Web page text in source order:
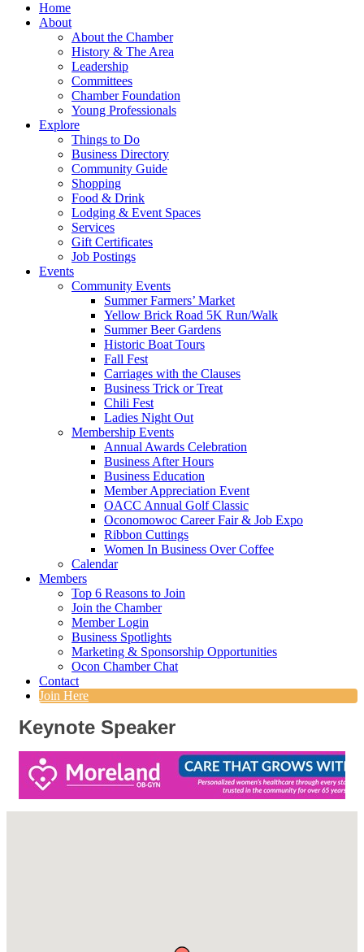
Home
About
About the Chamber
History & The Area
Leadership
Committees
Chamber Foundation
Young Professionals
Explore
Things to Do
Business Directory
Community Guide
Shopping
Food & Drink
Lodging & Event Spaces
Services
Gift Certificates
Job Postings
Events
Community Events
Summer Farmers’ Market
Yellow Brick Road 5K Run/Walk
Summer Beer Gardens
Historic Boat Tours
Fall Fest
Carriages with the Clauses
Business Trick or Treat
Chili Fest
Ladies Night Out
Membership Events
Annual Awards Celebration
Business After Hours
Business Education
Member Appreciation Event
OACC Annual Golf Classic
Oconomowoc Career Fair & Job Expo
Ribbon Cuttings
Women In Business Over Coffee
Calendar
Members
Top 6 Reasons to Join
Join the Chamber
Member Login
Business Spotlights
Marketing & Sponsorship Opportunities
Ocon Chamber Chat
Contact
Join Here
Keynote Speaker